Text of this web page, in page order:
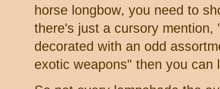
horse longbow, you need to
there's just a cursory mention,
decorated with an odd
exotic weapons" then you can